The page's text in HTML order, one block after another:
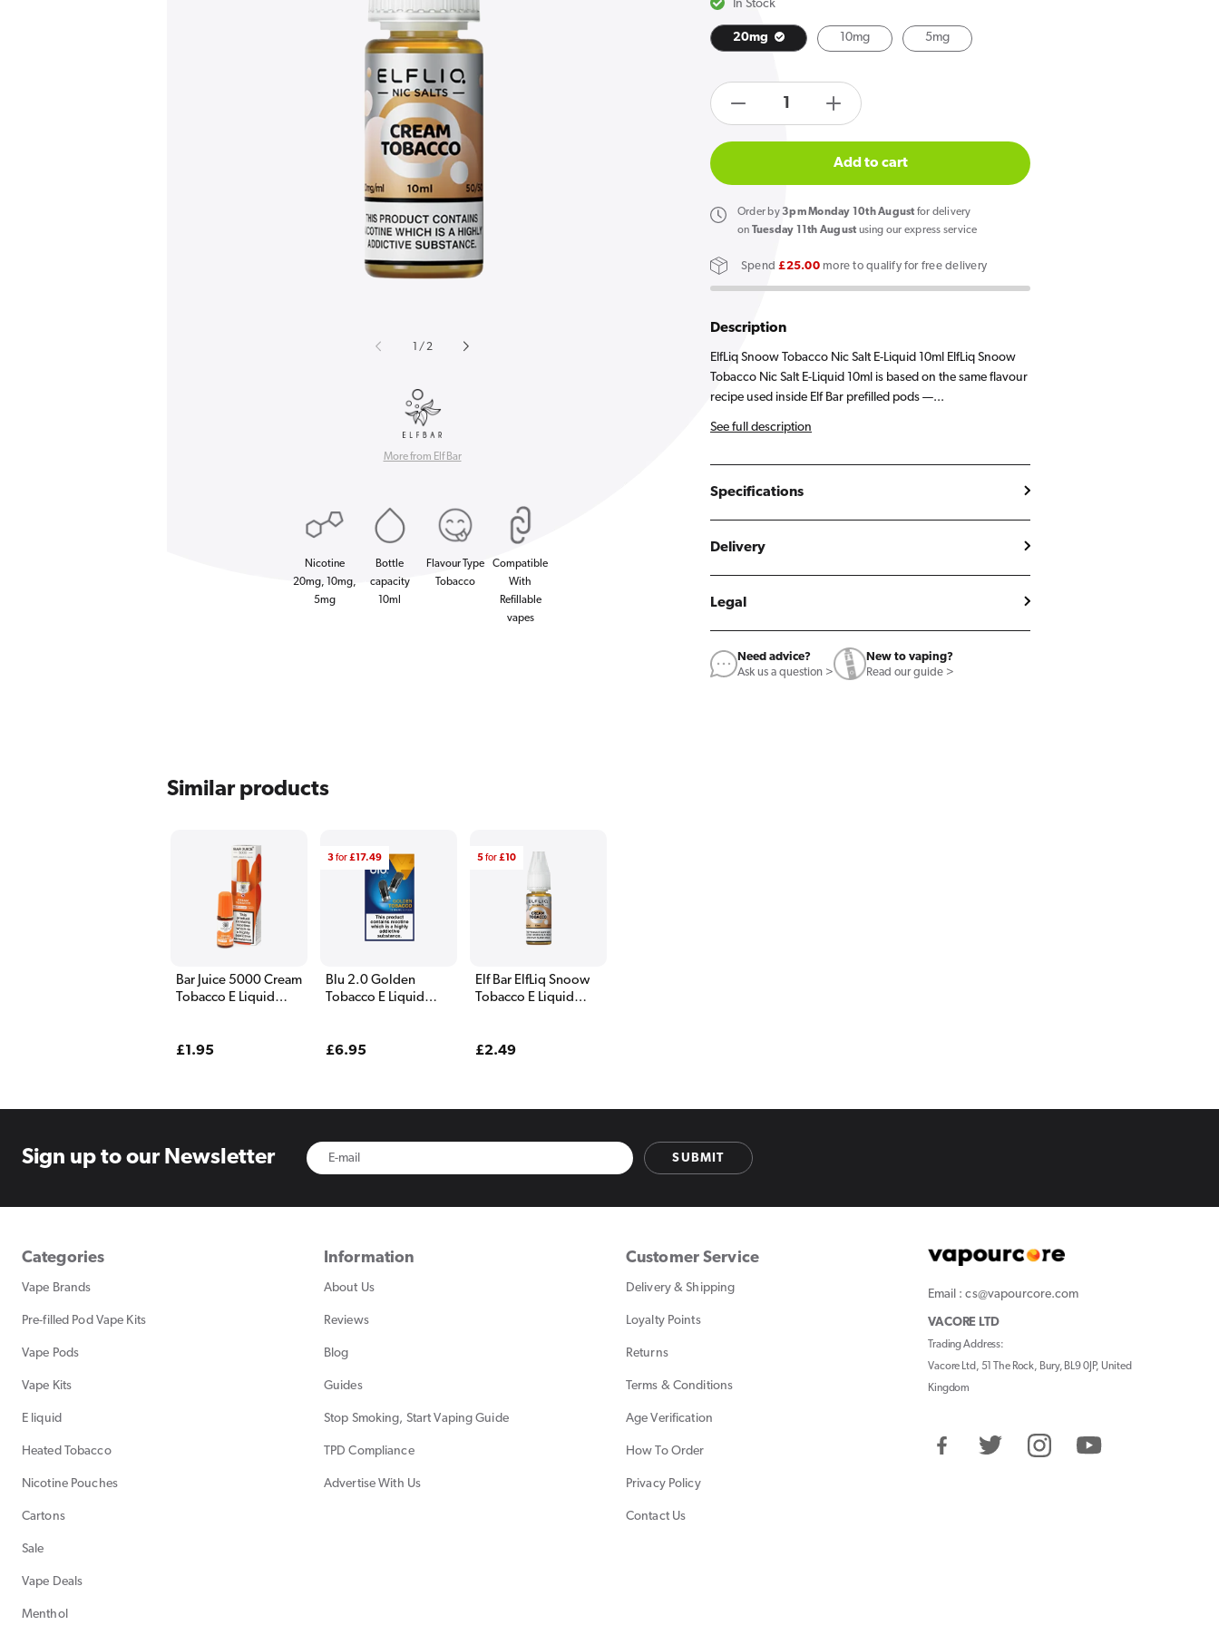
Open
media
1
in
gallery
view
/of
2
More from Elf Bar
Nicotine
20mg, 10mg,
5mg
Bottle
capacity
10ml
Flavour Type
Tobacco
Compatible
With
Refillable
vapes
In Stock
20mg 10mg 5mg
Decrease
quantity
Elf
Bar
ElfLiq
Tobacco
Liquid
10ml
products.product.quantity.label
Increase
quantity
for
Elf
Bar
ElfLiq
Tobacco
10ml
Add to cart
Order by3pm Monday 10th August for delivery
on Tuesday 11th August using our express service
Spend£25.00more to qualify for free delivery
Description
ElfLiq Snoow Tobacco Nic Salt E-Liquid 10ml ElfLiq Snoow
Tobacco Nic Salt E-Liquid 10ml is based on the same flavour
recipe used inside Elf Bar prefilled pods —...
See full description
Specifications
Delivery
Legal
Need advice?
Ask us a question >
New to vaping?
Read our guide >
Similar products
Bar Juice 5000 Cream
Tobacco E Liquid
Regular
£1.95
Blu 2.0 Golden
Tobacco E Liquid
Regular
£6.95
3for£17.49
Elf Bar ElfLiq Snoow
Tobacco E Liquid
Regular
£2.49
5for£10
Sign up to our Newsletter SUBMIT
Categories
Vape Brands
Pre-filled Pod Vape Kits
Vape Pods
Vape Kits
E liquid
Heated Tobacco
Nicotine Pouches
Cartons
Sale
Vape Deals
Menthol
Information
About Us
Reviews
Blog
Guides
Stop Smoking, Start Vaping Guide
TPD Compliance
Advertise With Us
Customer Service
Delivery & Shipping
Loyalty Points
Returns
Terms & Conditions
Age Verification
How To Order
Privacy Policy
Contact Us
Email : cs@vapourcore.com
VACORE LTD
Trading Address:
Vacore Ltd, 51 The Rock, Bury, BL9 0JP, United
Kingdom
FacebookTwitter InstagramYouTube